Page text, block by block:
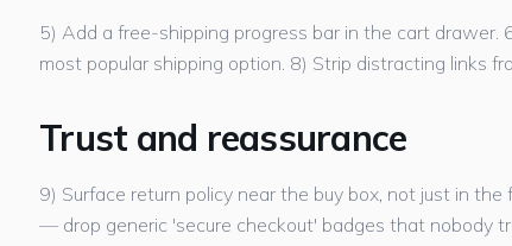
5) Add a free-shipping progress bar in the cart
most popular shipping option. 8) Strip distracting links
Trust and reassurance
9) Surface return policy near the buy box, not just in
— drop generic 'secure checkout' badges that nobody